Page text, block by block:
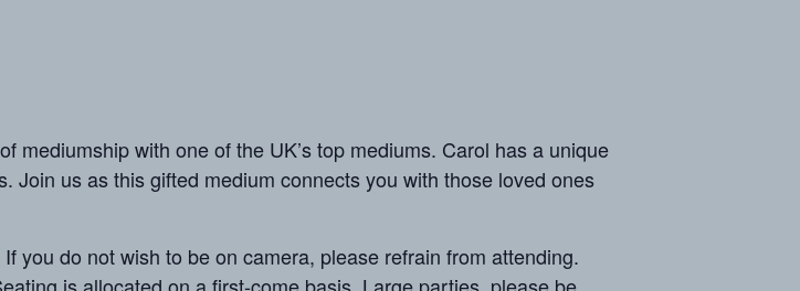
with one of the UK’s top mediums. Carol has a unique
Join us as this gifted medium connects you with those loved ones
you do not wish to be on camera, please refrain from attending.